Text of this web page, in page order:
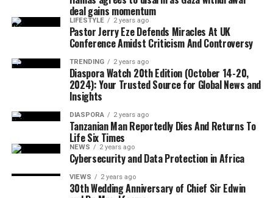
Diego, has convictions for robbery and assault with a
deadly weapon.
Alejandro Cruz-Velasquez, 30, from Cuba, was arrested
in San Antonio with a conviction for aggravated sexual
assault of a child.
ICE stated that all of the individuals arrested are subject
to removal proceedings and will remain in custody
pending further legal action.
FREE Digital View:
https://diasporawatch.com/diaspora-watch-20th-
edition-october-14-20-2024-your-trusted-source-for-
global-news-and-insights/
Print on Demand:
https://www.magcloud.com/browse/issue/2918067?
__r=1069759
SUBSCRIBE TO DIASPORA WATCH NOW ON THE
BELOW LINK !!!
https://diasporawatch.com/subscribe-to-diaspora-
watch-newspaper/
deal gains momentum
LIFESTYLE 2 years ago
Pastor Jerry Eze Defends Miracles At UK
Conference Amidst Criticism And Controversy
TRENDING 2 years ago
Diaspora Watch 20th Edition (October 14-20,
2024): Your Trusted Source for Global News and
Insights
DIASPORA 2 years ago
Tanzanian Man Reportedly Dies And Returns To
Life Six Times
NEWS 2 years ago
Cybersecurity and Data Protection in Africa
VIEWS 2 years ago
30th Wedding Anniversary of Chief Sir Edwin